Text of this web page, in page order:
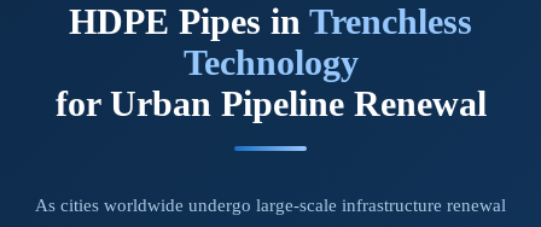
HDPE Pipes in Trenchless
Technology
for Urban Pipeline Renewal
As cities worldwide undergo large-scale infrastructure renewal